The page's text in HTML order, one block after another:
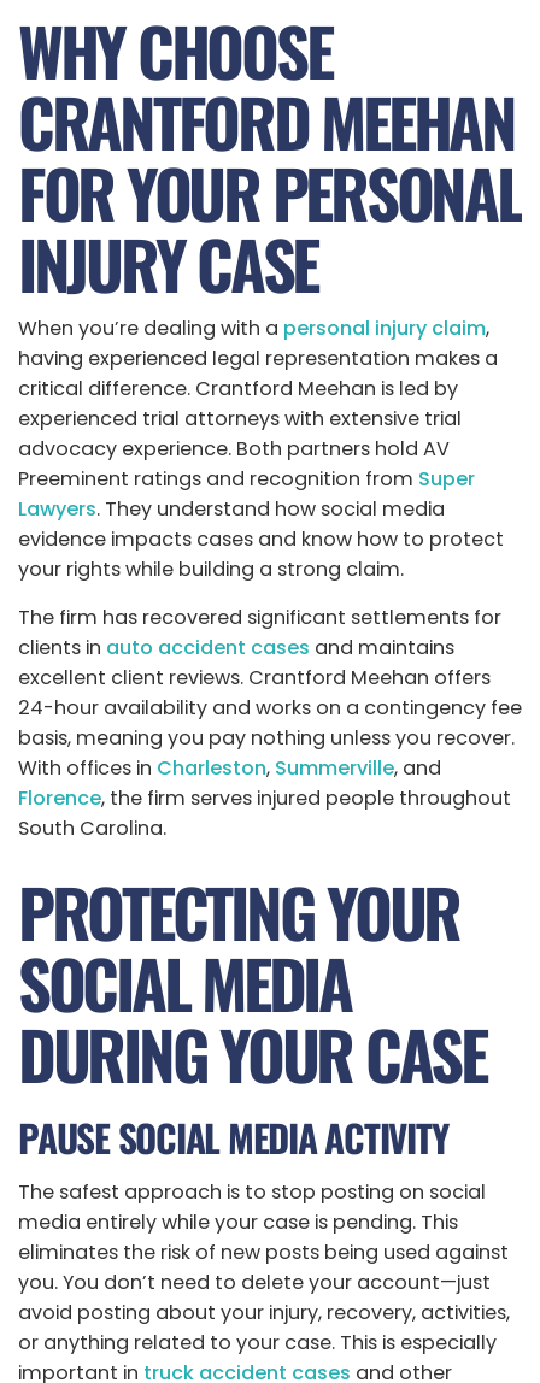
WHY CHOOSE
CRANTFORD MEEHAN
FOR YOUR PERSONAL
INJURY CASE
When you’re dealing with a personal injury claim,
having experienced legal representation makes a
critical difference. Crantford Meehan is led by
experienced trial attorneys with extensive trial
advocacy experience. Both partners hold AV
Preeminent ratings and recognition from Super
Lawyers. They understand how social media
evidence impacts cases and know how to protect
your rights while building a strong claim.
The firm has recovered significant settlements for
clients in auto accident cases and maintains
excellent client reviews. Crantford Meehan offers
24-hour availability and works on a contingency fee
basis, meaning you pay nothing unless you recover.
With offices in Charleston, Summerville, and
Florence, the firm serves injured people throughout
South Carolina.
PROTECTING YOUR
SOCIAL MEDIA
DURING YOUR CASE
PAUSE SOCIAL MEDIA ACTIVITY
The safest approach is to stop posting on social
media entirely while your case is pending. This
eliminates the risk of new posts being used against
you. You don’t need to delete your account—just
avoid posting about your injury, recovery, activities,
or anything related to your case. This is especially
important in truck accident cases and other